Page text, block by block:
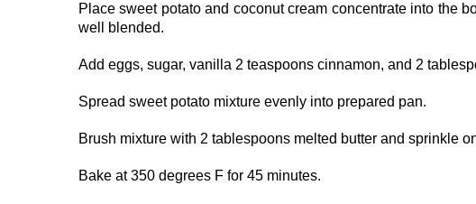
Place sweet potato and coconut cream concentrate into the
well blended.
Add eggs, sugar, vanilla 2 teaspoons cinnamon, and 2
Spread sweet potato mixture evenly into prepared pan.
Brush mixture with 2 tablespoons melted butter and sprinkle
Bake at 350 degrees F for 45 minutes.